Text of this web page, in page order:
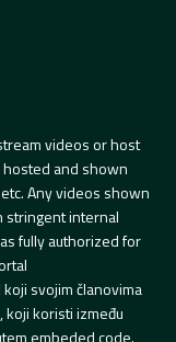
videos or host
and shown
Any videos shown
internal
fully authorized for
svojim članovima
koji koristi između